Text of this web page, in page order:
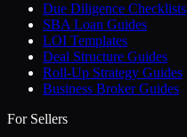
Due Diligence Checklists
SBA Loan Guides
LOI Templates
Deal Structure Guides
Roll-Up Strategy Guides
Business Broker Guides
For Sellers